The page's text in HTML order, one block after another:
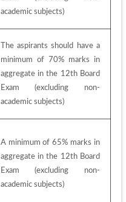
academic subjects)
The aspirants should have a
minimum of 70% marks in
aggregate in the 12th Board
Exam (excluding non-
academic subjects)
A minimum of 65% marks in
aggregate in the 12th Board
Exam (excluding non-
academic subjects)